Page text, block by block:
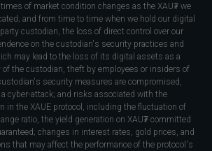
of market condition changes as the XAU₮ we
and from time to time when we hold our digital
custodian, the loss of direct control over our
on the custodian's security practices and
may lead to the loss of its digital assets as a
the custodian, theft by employees or insiders of
security measures are compromised,
cyber-attack; and risks associated with the
in the XAUE protocol, including the fluctuation of
ratio, the yield generation on XAU₮ committed
changes in interest rates, gold prices, and
that may affect the performance of the protocol's